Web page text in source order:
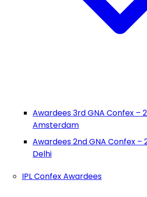
Awardees 3rd GNA Confex –
Amsterdam
Awardees 2nd GNA Confex –
Delhi
IPL Confex Awardees